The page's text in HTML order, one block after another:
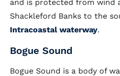
and is protected from wind
Shackleford Banks to the
Intracoastal waterway.
Bogue Sound
Bogue Sound is a body of